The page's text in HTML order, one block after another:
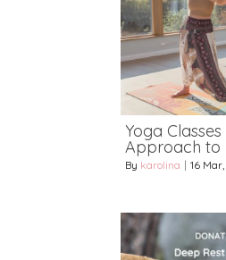
Yoga
Approach to
By karolina | 16